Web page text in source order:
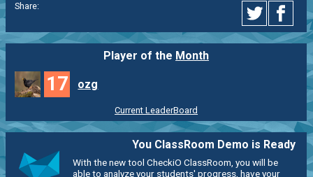
Share:
Player of the Month
17 ozg
Current LeaderBoard
You ClassRoom Demo is Ready
With the new tool CheckiO ClassRoom, you will be
able to analyze your students' progress, have your